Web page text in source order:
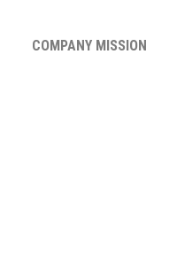
COMPANY MISSION